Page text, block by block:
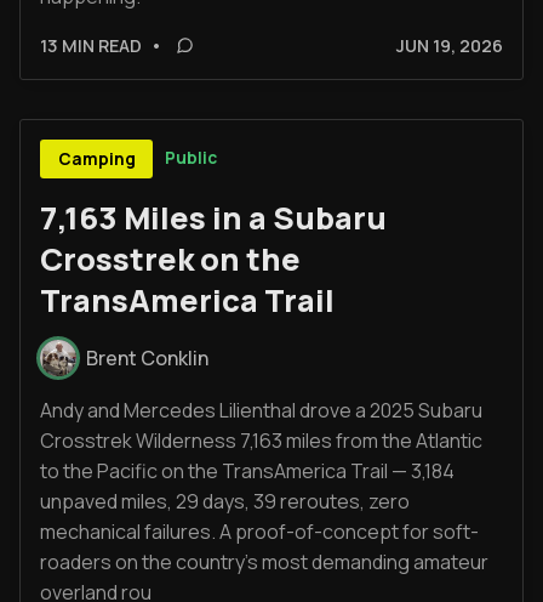
13 MIN READ • JUN 19, 2026
Camping Public
7,163 Miles in a Subaru
Crosstrek on the
TransAmerica Trail
Brent Conklin
Andy and Mercedes Lilienthal drove a 2025 Subaru
Crosstrek Wilderness 7,163 miles from the Atlantic
to the Pacific on the TransAmerica Trail — 3,184
unpaved miles, 29 days, 39 reroutes, zero
mechanical failures. A proof-of-concept for soft-
roaders on the country's most demanding amateur
overland rou